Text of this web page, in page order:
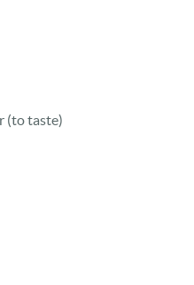
(to taste)